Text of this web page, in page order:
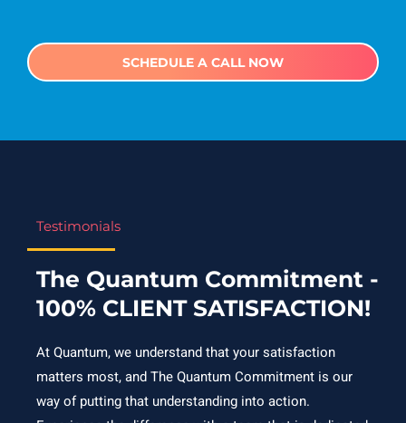
SCHEDULE A CALL NOW
Testimonials
The Quantum Commitment -
100% CLIENT SATISFACTION!
At Quantum, we understand that your satisfaction
matters most, and The Quantum Commitment is our
way of putting that understanding into action.